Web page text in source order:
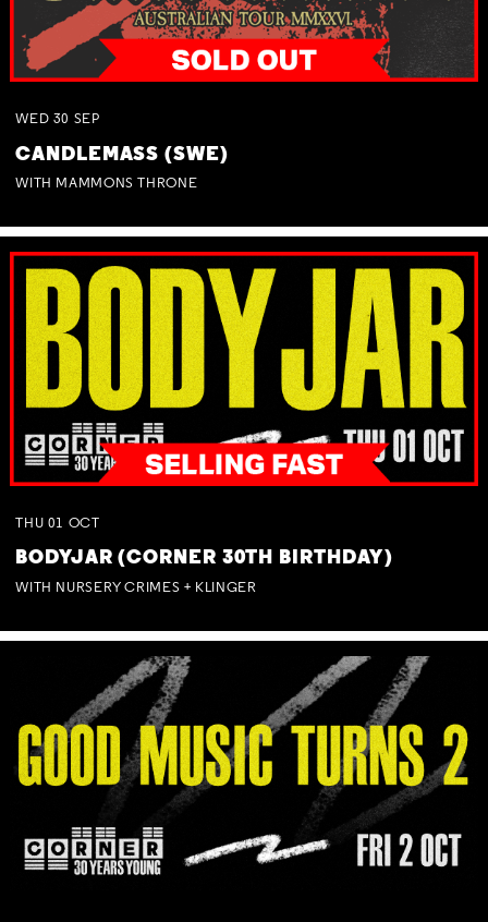
WED 30 SEP
CANDLEMASS (SWE)
WITH MAMMONS THRONE
THU 01 OCT
BODYJAR (CORNER 30TH BIRTHDAY)
WITH NURSERY CRIMES + KLINGER